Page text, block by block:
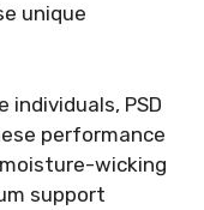
unique
PSD
performance
wicking
support